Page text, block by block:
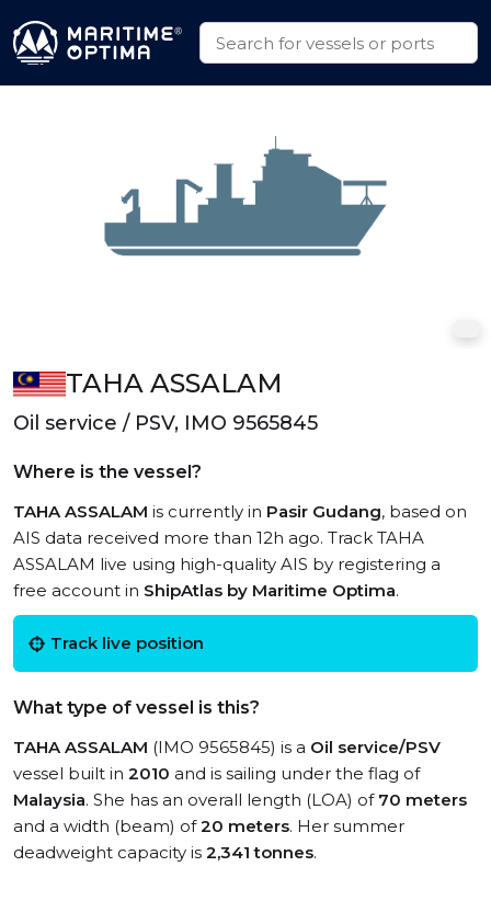
TAHA ASSALAM
Oil service / PSV, IMO 9565845
Where is the vessel?
TAHA ASSALAM is currently in Pasir Gudang, based on
AIS data received more than 12h ago. Track TAHA
ASSALAM live using high-quality AIS by registering a
free account in ShipAtlas by Maritime Optima.
Track live position
What type of vessel is this?
TAHA ASSALAM (IMO 9565845) is a Oil service/PSV
vessel built in 2010 and is sailing under the flag of
Malaysia. She has an overall length (LOA) of 70 meters
and a width (beam) of20 meters. Her summer
deadweight capacity is 2,341 tonnes.